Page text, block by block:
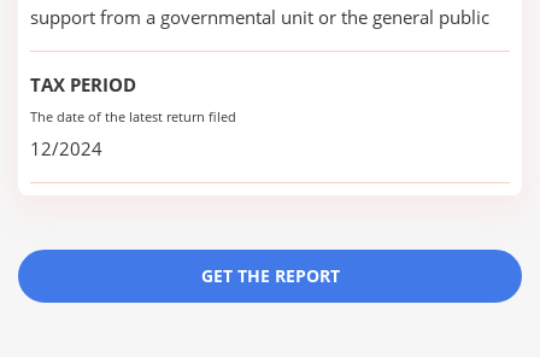
support from a governmental unit or the general public
TAX PERIOD
The date of the latest return filed
12/2024
GET THE REPORT